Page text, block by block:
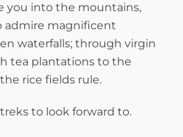
you into the mountains,
admire magnificent
waterfalls; through virgin
tea plantations to the
rice fields rule.
to look forward to.